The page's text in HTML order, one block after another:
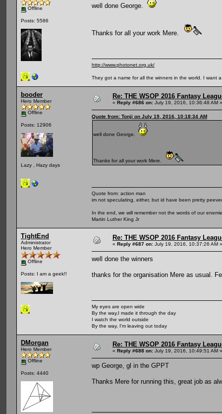
Offline
Posts: 5586
well done George.
Thanks for all your work Mere.
http://www.photonet.org.uk/
They got a name for all the winners in the world. I want
booder
Hero Member
Offline
Posts: 12906
Lazy , Hazy days
Re: THE WSOP 2016 Fantasy
« Reply #686 on: July 19, 2016, 10:36:48 AM »
Quote from: Tonji on July 19, 2016, 10:18:34 AM
well done George.
Thanks for all your work Mere.
Quote from: action man
im not speculating, either, but id have been pretty
In the end, we will remember not the words of our
Martin Luther King Jr
TightEnd
Administrator
Hero Member
Offline
Posts: I am a geek!!
Re: THE WSOP 2016 Fantasy
« Reply #687 on: July 19, 2016, 10:37:26 AM »
well done the winners
thanks for the organisation Mere as usual.
My eyes are open wide
By the way,I made it through the day
I watch the world outside
By the way, I'm leaving out today
DMorgan
Hero Member
Offline
Posts: 4440
Re: THE WSOP 2016 Fantasy
« Reply #688 on: July 19, 2016, 10:49:51 AM »
wp George, gl in the GPPT
Thanks Mere for running this, great job as